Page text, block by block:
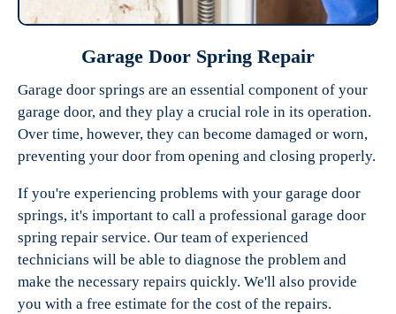
Garage Door Spring Repair
Garage door springs are an essential component of your
garage door, and they play a crucial role in its operation.
Over time, however, they can become damaged or worn,
preventing your door from opening and closing properly.
If you're experiencing problems with your garage door
springs, it's important to call a professional garage door
spring repair service. Our team of experienced
technicians will be able to diagnose the problem and
make the necessary repairs quickly. We'll also provide
you with a free estimate for the cost of the repairs.